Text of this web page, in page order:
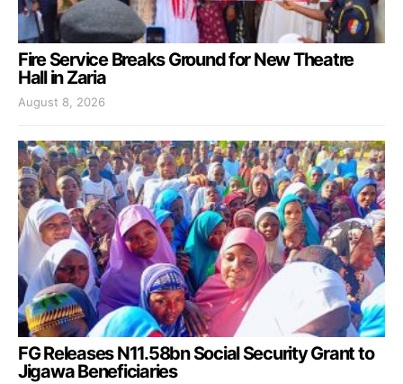
Fire Service Breaks Ground for New Theatre
Hall in Zaria
August 8, 2026
FG Releases N11.58bn Social Security Grant to
Jigawa Beneficiaries